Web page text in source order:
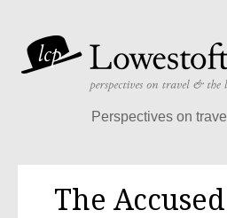
content
Perspectives on
The